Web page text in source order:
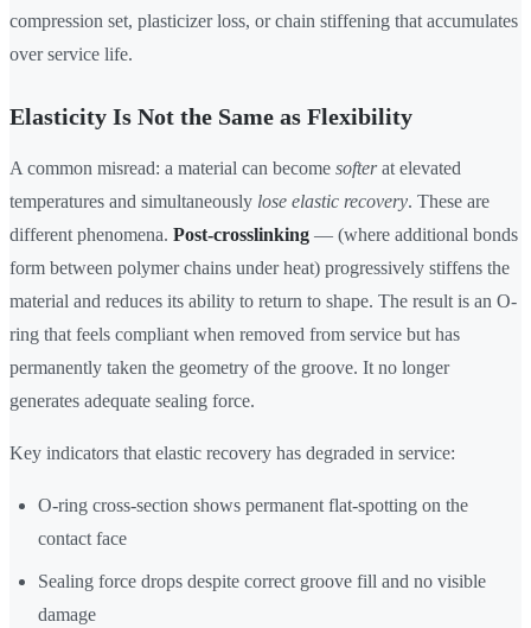
compression set, plasticizer loss, or chain stiffening that accumulates
over service life.
Elasticity Is Not the Same as Flexibility
A common misread: a material can become softerat elevated
temperatures and simultaneously lose elastic recovery. These are
different phenomena. Post-crosslinking — (where additional bonds
form between polymer chains under heat) progressively stiffens the
material and reduces its ability to return to shape. The result is an O-
ring that feels compliant when removed from service but has
permanently taken the geometry of the groove. It no longer
generates adequate sealing force.
Key indicators that elastic recovery has degraded in service:
O-ring cross-section shows permanent flat-spotting on the
contact face
Sealing force drops despite correct groove fill and no visible
damage